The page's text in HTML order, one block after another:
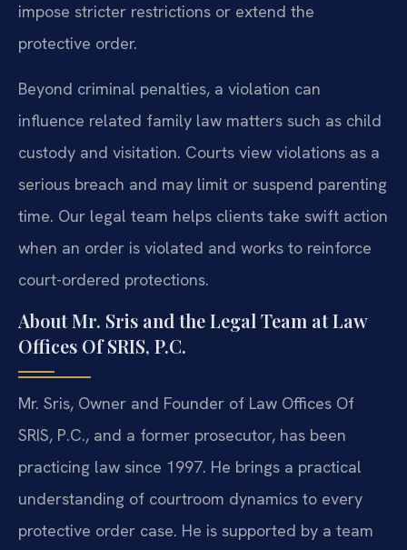
impose stricter restrictions or extend the
protective order.
Beyond criminal penalties, a violation can
influence related family law matters such as child
custody and visitation. Courts view violations as a
serious breach and may limit or suspend parenting
time. Our legal team helps clients take swift action
when an order is violated and works to reinforce
court-ordered protections.
About Mr. Sris and the Legal Team at Law
Offices Of SRIS, P.C.
Mr. Sris, Owner and Founder of Law Offices Of
SRIS, P.C., and a former prosecutor, has been
practicing law since 1997. He brings a practical
understanding of courtroom dynamics to every
protective order case. He is supported by a team